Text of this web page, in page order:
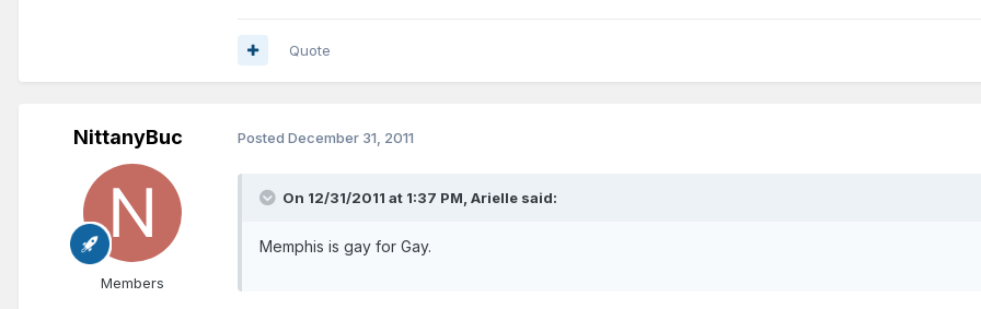
Quote
NittanyBuc
Members
Posted December 31, 2011
On 12/31/2011 at 1:37 PM, Arielle said:
Memphis is gay for Gay.